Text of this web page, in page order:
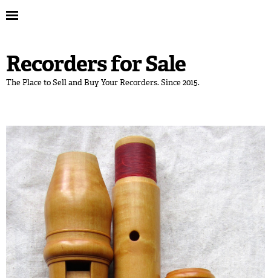
Recorders for Sale
The Place to Sell and Buy Your Recorders. Since 2015.